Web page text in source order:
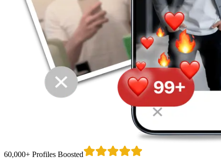
60,000+ Profiles Boosted